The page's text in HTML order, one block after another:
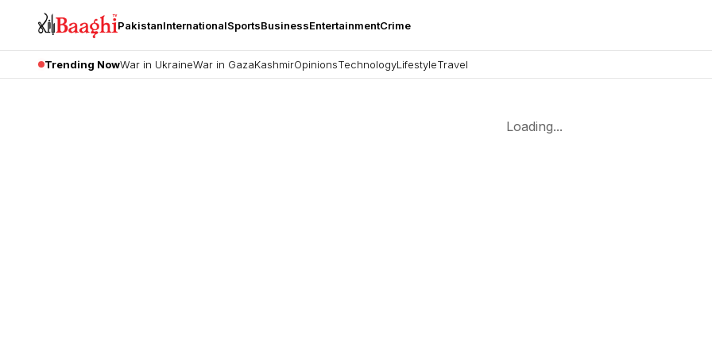
PakistanInternationalSportsBusinessEntertainmentCrime
Trending NowWar in UkraineWar in GazaKashmirOpinionsTechnologyLifestyleTravel
Loading...